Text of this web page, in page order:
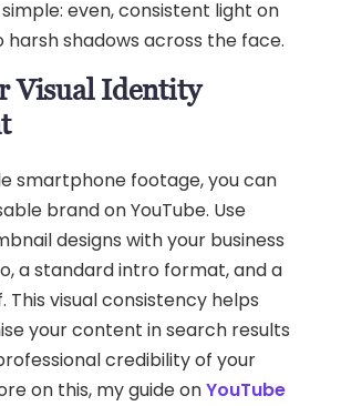
even, consistent light on
harsh shadows across the face.
Visual Identity
smartphone footage, you can
brand on YouTube. Use
designs with your business
a standard intro format, and a
This visual consistency helps
your content in search results
credibility of your
on this, my guide onYouTube